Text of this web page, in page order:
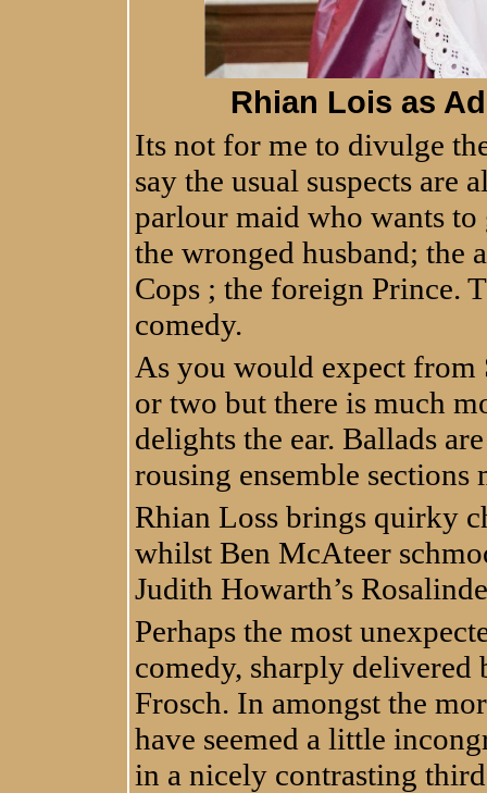
Rhian Lois as
Its not for me to divulge
say the usual suspects are
parlour maid who wants
the wronged husband; the
Cops ; the foreign Prince.
comedy.
As you would expect from
or two but there is much
delights the ear. Ballads
rousing ensemble sections
Rhian Loss brings quirky
whilst Ben McAteer
Judith Howarth’s
Perhaps the most
comedy, sharply delivered
Frosch. In amongst the
have seemed a little
in a nicely contrasting